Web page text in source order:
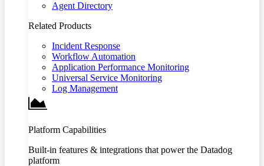
Agent Directory
Related Products
Incident Response
Workflow Automation
Application Performance Monitoring
Universal Service Monitoring
Log Management
Platform Capabilities
Built-in features & integrations that power the Datadog
platform